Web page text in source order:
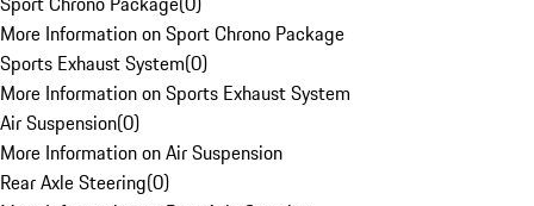
More Information on Sport Chrono Package
Sports Exhaust System(0)
More Information on Sports Exhaust System
Air Suspension(0)
More Information on Air Suspension
Rear Axle Steering(0)